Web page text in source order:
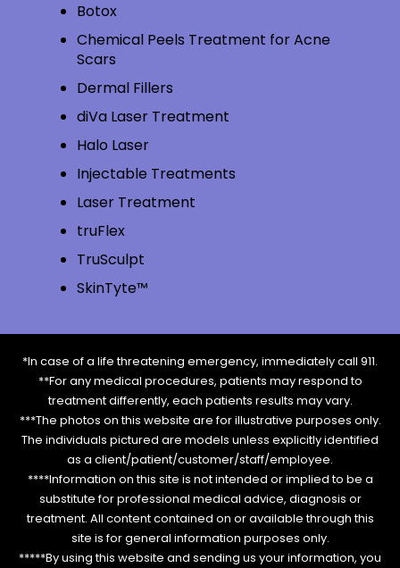
Botox
Chemical Peels Treatment for Acne
Scars
Dermal Fillers
diVa Laser Treatment
Halo Laser
Injectable Treatments
Laser Treatment
truFlex
TruSculpt
SkinTyte™
*In case of a life threatening emergency, immediately call 911.
**For any medical procedures, patients may respond to
treatment differently, each patients results may vary.
***The photos on this website are for illustrative purposes only.
The individuals pictured are models unless explicitly identified
as a client/patient/customer/staff/employee.
****Information on this site is not intended or implied to be a
substitute for professional medical advice, diagnosis or
treatment. All content contained on or available through this
site is for general information purposes only.
*****By using this website and sending us your information, you